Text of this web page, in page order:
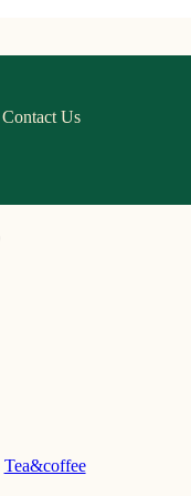
Contact Us
Tea&coffee